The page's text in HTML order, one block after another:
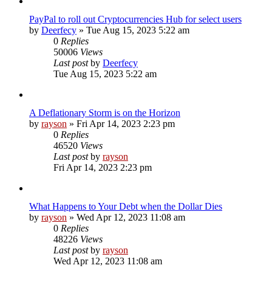
PayPal to roll out Cryptocurrencies Hub for select users
by Deerfecy » Tue Aug 15, 2023 5:22 am
0 Replies
50006 Views
Last postby Deerfecy
Tue Aug 15, 2023 5:22 am
A Deflationary Storm is on the Horizon
by rayson » Fri Apr 14, 2023 2:23 pm
0 Replies
46520 Views
Last postby rayson
Fri Apr 14, 2023 2:23 pm
What Happens to Your Debt when the Dollar Dies
by rayson » Wed Apr 12, 2023 11:08 am
0 Replies
48226 Views
Last postby rayson
Wed Apr 12, 2023 11:08 am